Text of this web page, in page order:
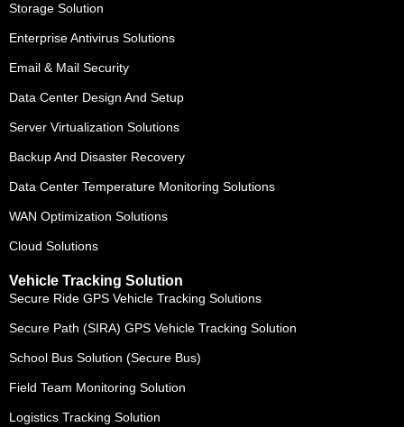
Storage Solution
Enterprise Antivirus Solutions
Email & Mail Security
Data Center Design And Setup
Server Virtualization Solutions
Backup And Disaster Recovery
Data Center Temperature Monitoring Solutions
WAN Optimization Solutions
Cloud Solutions
Vehicle Tracking Solution
Secure Ride GPS Vehicle Tracking Solutions
Secure Path (SIRA) GPS Vehicle Tracking Solution
School Bus Solution (Secure Bus)
Field Team Monitoring Solution
Logistics Tracking Solution